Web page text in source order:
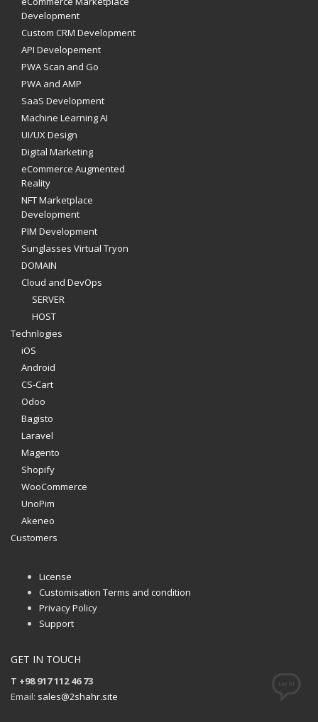
Development
Custom CRM Development
API Developement
PWA Scan and Go
PWA and AMP
SaaS Development
Machine Learning AI
UI/UX Design
Digital Marketing
eCommerce Augmented
Reality
NFT Marketplace
Development
PIM Development
Sunglasses Virtual Tryon
DOMAIN
Cloud and DevOps
SERVER
HOST
Technlogies
iOS
Android
CS-Cart
Odoo
Bagisto
Laravel
Magento
Shopify
WooCommerce
UnoPim
Akeneo
Customers
License
Customisation Terms and condition
Privacy Policy
Support
GET IN TOUCH
T +98 917 112 46 73
Email: sales@2shahr.site